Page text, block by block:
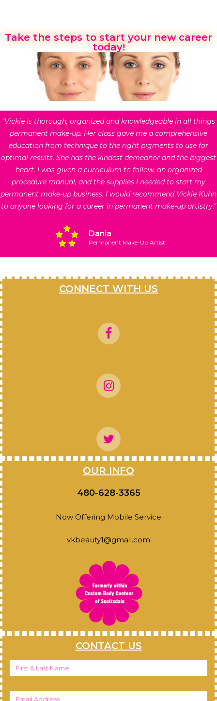
Take the steps to start your new career
today!
"Vickie is thorough, organized and knowledgeable in all things
permanent make-up. Her class gave me a comprehensive
education from technique to the right pigments to use for
optimal results. She has the kindest demeanor and the biggest
heart. I was given a curriculum to follow, an organized
procedure manual, and the supplies I needed to start my
permanent make-up business. I would recommend Vickie Kuhn
to anyone looking for a career in permanent make-up artistry."
Dania
Permanent Make-Up Artist
CONTACT US
OUR INFO
480-628-3365
Now Offering Mobile Service
vkbeauty1@gmail.com
CONNECT WITH US